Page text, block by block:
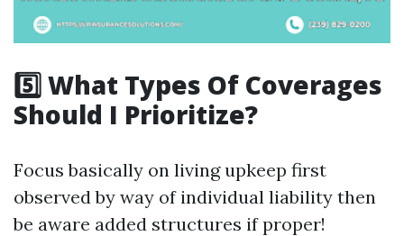
5️⃣ What Types Of Coverages
Should I Prioritize?
Focus basically on living upkeep first
observed by way of individual liability then
be aware added structures if proper!